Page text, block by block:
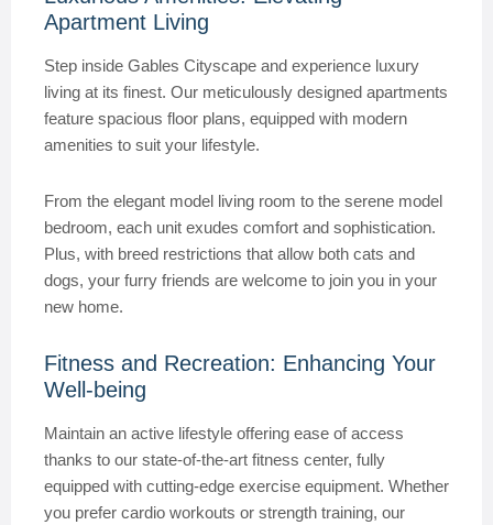
Apartment Living
Step inside Gables Cityscape and experience luxury
living at its finest. Our meticulously designed apartments
feature spacious floor plans, equipped with modern
amenities to suit your lifestyle.
From the elegant model living room to the serene model
bedroom, each unit exudes comfort and sophistication.
Plus, with breed restrictions that allow both cats and
dogs, your furry friends are welcome to join you in your
new home.
Fitness and Recreation: Enhancing Your
Well-being
Maintain an active lifestyle offering ease of access
thanks to our state-of-the-art fitness center, fully
equipped with cutting-edge exercise equipment. Whether
you prefer cardio workouts or strength training, our